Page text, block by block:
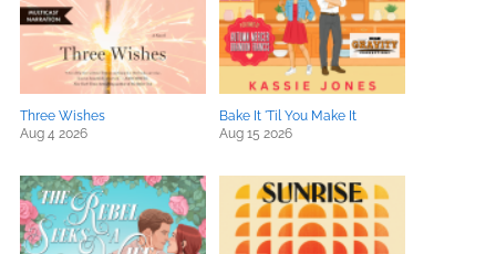
Three Wishes
Aug 4 2026
Bake It 'Til You Make It
Aug 15 2026